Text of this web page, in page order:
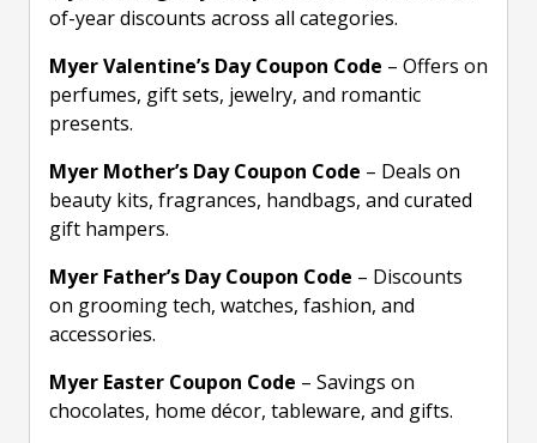
of-year discounts across all categories.
Myer Valentine’s Day Coupon Code – Offers on
perfumes, gift sets, jewelry, and romantic
presents.
Myer Mother’s Day Coupon Code – Deals on
beauty kits, fragrances, handbags, and curated
gift hampers.
Myer Father’s Day Coupon Code – Discounts
on grooming tech, watches, fashion, and
accessories.
Myer Easter Coupon Code – Savings on
chocolates, home décor, tableware, and gifts.